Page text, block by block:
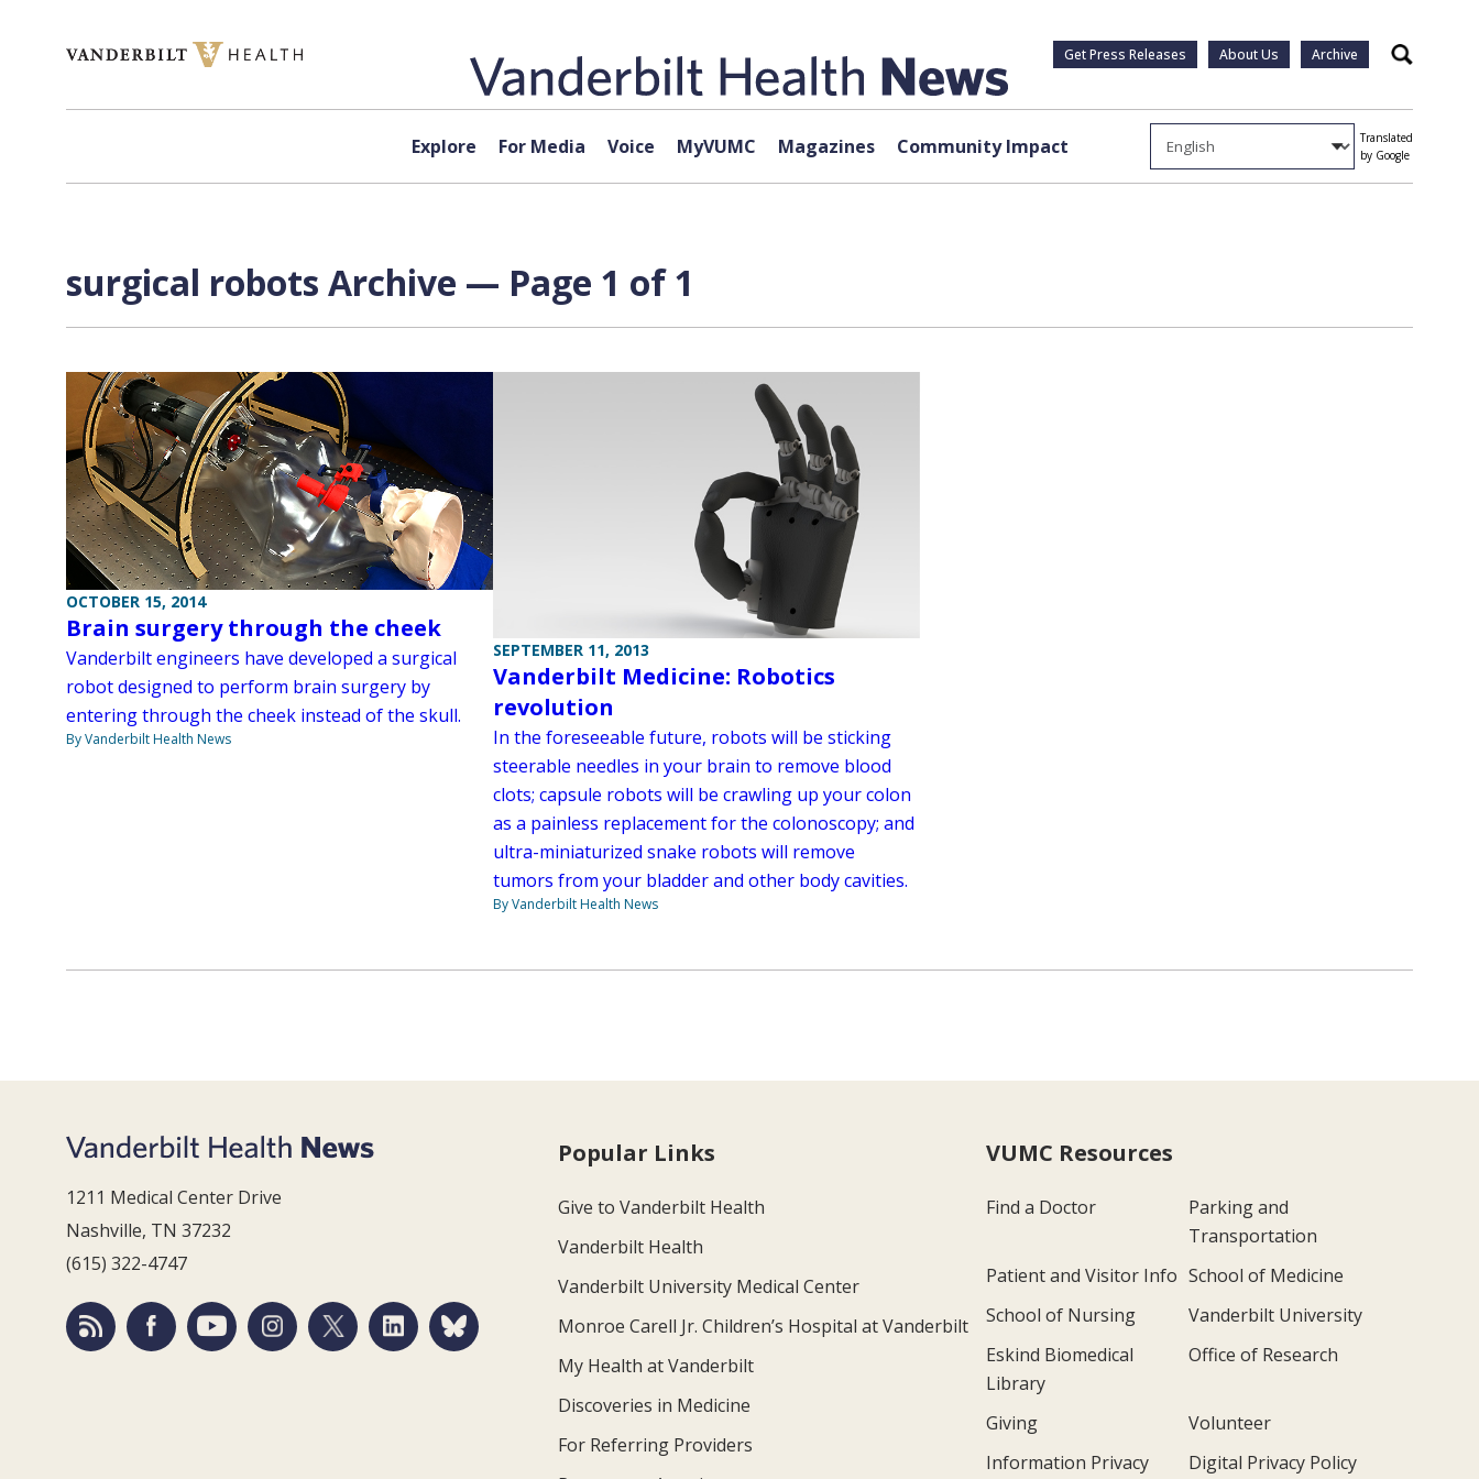
Get Press Releases About Us Archive Search
Explore For Media Voice MyVUMC Magazines Community Impact
Translated
by Google
surgical robots Archive — Page 1 of 1
OCTOBER 15, 2014
Brain surgery through the cheek
Vanderbilt engineers have developed a surgical
robot designed to perform brain surgery by
entering through the cheek instead of the skull.
By Vanderbilt Health News
SEPTEMBER 11, 2013
Vanderbilt Medicine: Robotics
revolution
In the foreseeable future, robots will be sticking
steerable needles in your brain to remove blood
clots; capsule robots will be crawling up your colon
as a painless replacement for the colonoscopy; and
ultra-miniaturized snake robots will remove
tumors from your bladder and other body cavities.
By Vanderbilt Health News
1211 Medical Center Drive
Nashville, TN 37232
(615) 322-4747
Popular Links
Give to Vanderbilt Health
Vanderbilt Health
Vanderbilt University Medical Center
Monroe Carell Jr. Children’s Hospital at Vanderbilt
My Health at Vanderbilt
Discoveries in Medicine
For Referring Providers
VUMC Resources
Find a Doctor
Parking and
Transportation
Patient and Visitor Info School of Medicine
School of Nursing
Vanderbilt University
Eskind Biomedical
Library
Office of Research
Giving
Volunteer
Information Privacy
Digital Privacy Policy